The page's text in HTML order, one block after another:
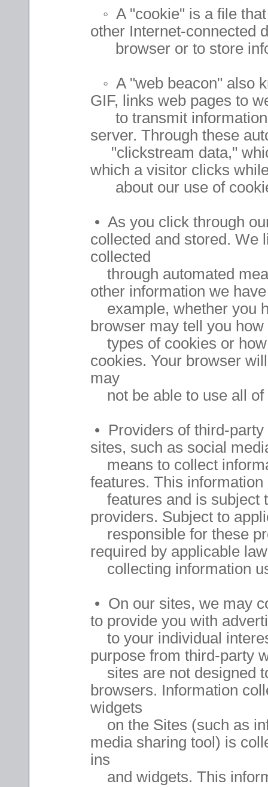
◦ A "cookie" is a file
other Internet-connected
browser or to store
◦ A "web beacon" also
GIF, links web pages to
to transmit information
server. Through these
"clickstream data,"
which a visitor clicks
about our use of
• As you click through
collected and stored. We
collected
through automated
other information we
example, whether you
browser may tell you
types of cookies or
cookies. Your browser
may
not be able to use all of
• Providers of third-
sites, such as social
means to collect
features. This
features and is subject
providers. Subject to
responsible for these
required by applicable
collecting information
• On our sites, we may
to provide you with
to your individual
purpose from third-party
sites are not designed
browsers. Information
widgets
on the Sites (such as
media sharing tool) is
ins
and widgets. This